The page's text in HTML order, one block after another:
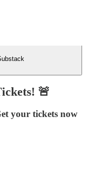
🚨
your tickets now